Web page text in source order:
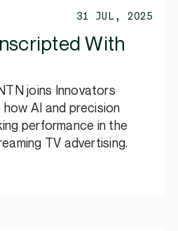
31 JUL, 2025
With
joins Innovators
AI and precision
performance in the
TV advertising.